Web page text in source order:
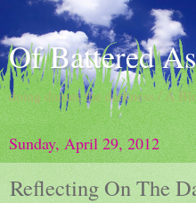
Of Battered
doing damns the darkness / A
Sunday, April 29, 2012
Reflecting On The